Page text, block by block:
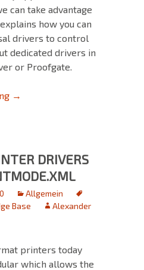
can take advantage
how you can
drivers to control
dedicated drivers in
or Proofgate.
How to use our universal
→
DRIVERS
Allgemein
Base
Alexander
printers today
which allows the